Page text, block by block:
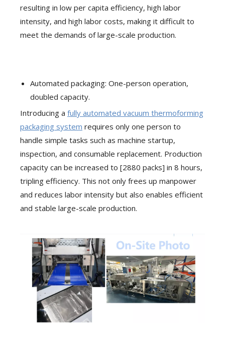
resulting in low per capita efficiency, high labor
intensity, and high labor costs, making it difficult to
meet the demands of large-scale production.
Automated packaging: One-person operation,
doubled capacity.
Introducing a fully automated vacuum thermoforming
packaging system requires only one person to
handle simple tasks such as machine startup,
inspection, and consumable replacement. Production
capacity can be increased to [2880 packs] in 8 hours,
tripling efficiency. This not only frees up manpower
and reduces labor intensity but also enables efficient
and stable large-scale production.